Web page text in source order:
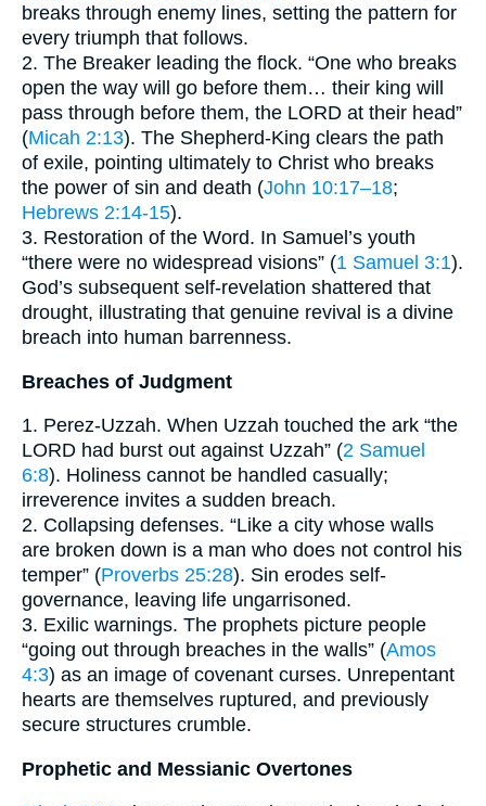
breaks through enemy lines, setting the pattern for
every triumph that follows.
2. The Breaker leading the flock. “One who breaks
open the way will go before them… their king will
pass through before them, the LORD at their head”
(Micah 2:13). The Shepherd-King clears the path
of exile, pointing ultimately to Christ who breaks
the power of sin and death (John 10:17–18;
Hebrews 2:14-15).
3. Restoration of the Word. In Samuel’s youth
“there were no widespread visions” (1 Samuel 3:1).
God’s subsequent self-revelation shattered that
drought, illustrating that genuine revival is a divine
breach into human barrenness.
Breaches of Judgment
1. Perez-Uzzah. When Uzzah touched the ark “the
LORD had burst out against Uzzah” (2 Samuel
6:8). Holiness cannot be handled casually;
irreverence invites a sudden breach.
2. Collapsing defenses. “Like a city whose walls
are broken down is a man who does not control his
temper” (Proverbs 25:28). Sin erodes self-
governance, leaving life ungarrisoned.
3. Exilic warnings. The prophets picture people
“going out through breaches in the walls” (Amos
4:3) as an image of covenant curses. Unrepentant
hearts are themselves ruptured, and previously
secure structures crumble.
Prophetic and Messianic Overtones